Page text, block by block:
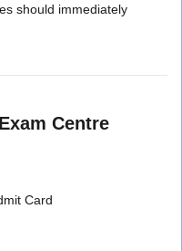
should immediately
Centre
Card